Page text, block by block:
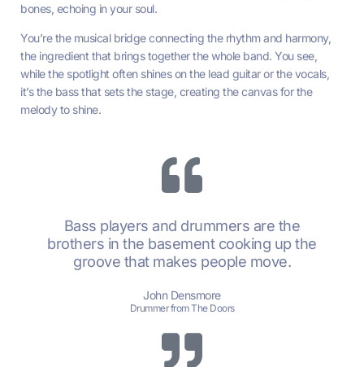
bones, echoing in your soul.
You’re the musical bridge connecting the rhythm and harmony,
the ingredient that brings together the whole band. You see,
while the spotlight often shines on the lead guitar or the vocals,
it’s the bass that sets the stage, creating the canvas for the
melody to shine.
Bass players and drummers are the
brothers in the basement cooking up the
groove that makes people move.
John Densmore
Drummer from The Doors